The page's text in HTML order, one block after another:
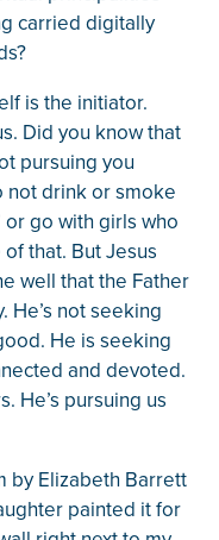
carried digitally
is the initiator.
Did you know that
pursuing you
not drink or smoke
go with girls who
that. But Jesus
well that the Father
He’s not seeking
He is seeking
and devoted.
He’s pursuing us
by Elizabeth Barrett
painted it for